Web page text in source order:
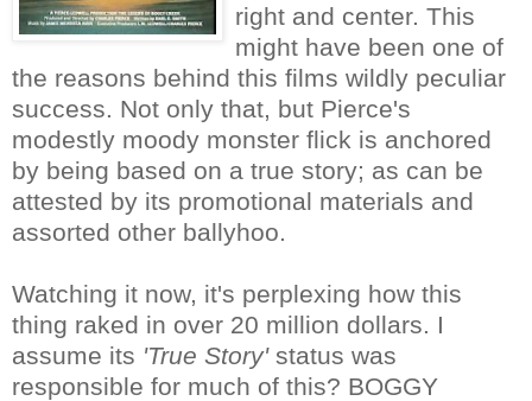
right and center. This
might have been one of
the reasons behind this films wildly peculiar
success. Not only that, but Pierce's
modestly moody monster flick is anchored
by being based on a true story; as can be
attested by its promotional materials and
assorted other ballyhoo.
Watching it now, it's perplexing how this
thing raked in over 20 million dollars. I
assume its 'True Story'status was
responsible for much of this? BOGGY